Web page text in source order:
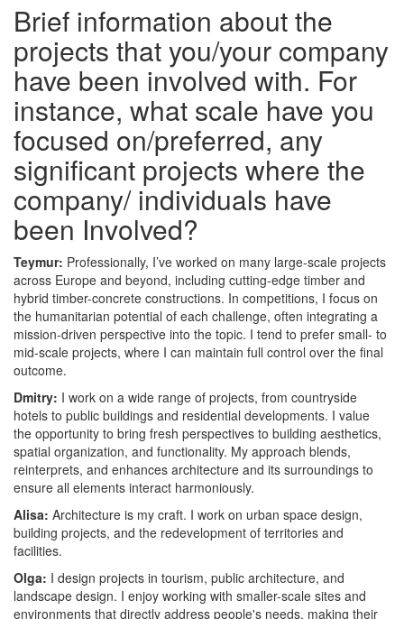
Brief information about the
projects that you/your company
have been involved with. For
instance, what scale have you
focused on/preferred, any
significant projects where the
company/ individuals have
been Involved?
Teymur: Professionally, I’ve worked on many large-scale projects
across Europe and beyond, including cutting-edge timber and
hybrid timber-concrete constructions. In competitions, I focus on
the humanitarian potential of each challenge, often integrating a
mission-driven perspective into the topic. I tend to prefer small- to
mid-scale projects, where I can maintain full control over the final
outcome.
Dmitry: I work on a wide range of projects, from countryside
hotels to public buildings and residential developments. I value
the opportunity to bring fresh perspectives to building aesthetics,
spatial organization, and functionality. My approach blends,
reinterprets, and enhances architecture and its surroundings to
ensure all elements interact harmoniously.
Alisa: Architecture is my craft. I work on urban space design,
building projects, and the redevelopment of territories and
facilities.
Olga: I design projects in tourism, public architecture, and
landscape design. I enjoy working with smaller-scale sites and
environments that directly address people's needs, making their